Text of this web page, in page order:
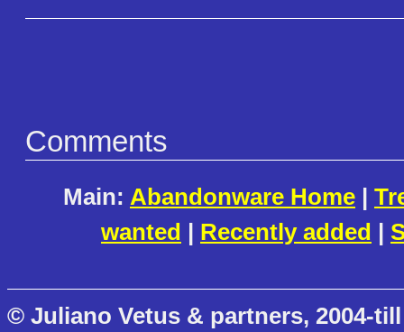
Comments
Main: Abandonware Home |
wanted | Recently added |
© Juliano Vetus & partners, 2004-